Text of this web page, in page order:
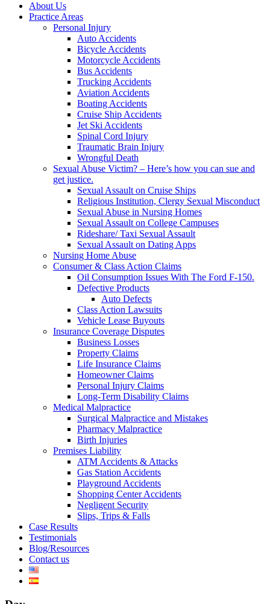
About Us
Practice Areas
Personal Injury
Auto Accidents
Bicycle Accidents
Motorcycle Accidents
Bus Accidents
Trucking Accidents
Aviation Accidents
Boating Accidents
Cruise Ship Accidents
Jet Ski Accidents
Spinal Cord Injury
Traumatic Brain Injury
Wrongful Death
Sexual Abuse Victim? – Here’s how you can sue and
get justice.
Sexual Assault on Cruise Ships
Religious Institution, Clergy Sexual Misconduct
Sexual Abuse in Nursing Homes
Sexual Assault on College Campuses
Rideshare/ Taxi Sexual Assault
Sexual Assault on Dating Apps
Nursing Home Abuse
Consumer & Class Action Claims
Oil Consumption Issues With The Ford F-150.
Defective Products
Auto Defects
Class Action Lawsuits
Vehicle Lease Buyouts
Insurance Coverage Disputes
Business Losses
Property Claims
Life Insurance Claims
Homeowner Claims
Personal Injury Claims
Long-Term Disability Claims
Medical Malpractice
Surgical Malpractice and Mistakes
Pharmacy Malpractice
Birth Injuries
Premises Liability
ATM Accidents & Attacks
Gas Station Accidents
Playground Accidents
Shopping Center Accidents
Negligent Security
Slips, Trips & Falls
Case Results
Testimonials
Blog/Resources
Contact us